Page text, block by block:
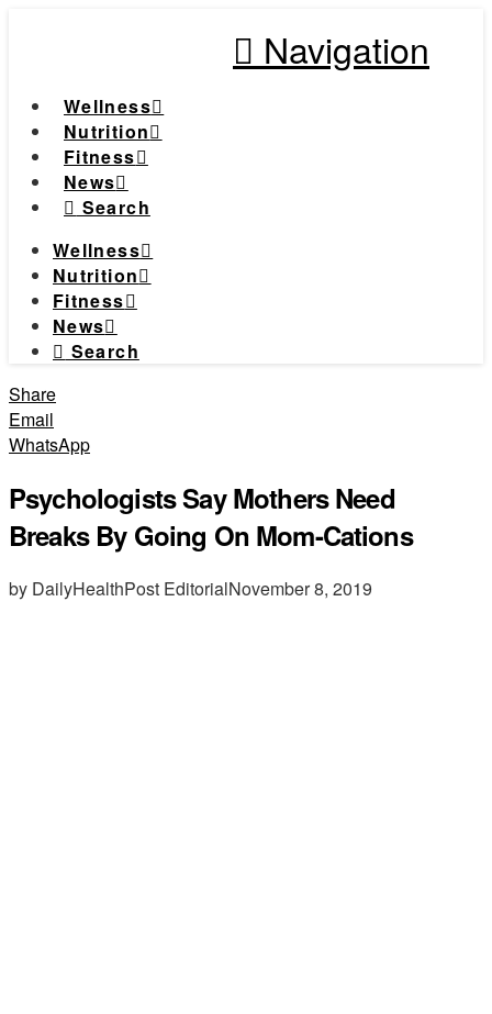
Navigation
Wellness
Nutrition
Fitness
News
Search
Wellness
Nutrition
Fitness
News
Search
Share
Email
WhatsApp
Psychologists Say Mothers Need
Breaks By Going On Mom-Cations
by DailyHealthPost EditorialNovember 8, 2019